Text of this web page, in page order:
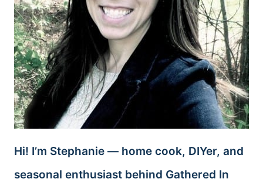
Hi! I’m Stephanie — home cook, DIYer, and
seasonal enthusiast behind Gathered In